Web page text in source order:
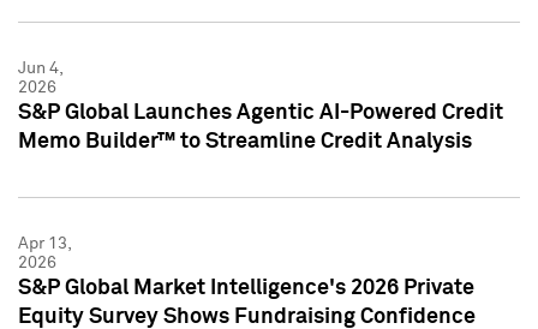
Jun 4,
2026
S&P Global Launches Agentic AI-Powered Credit
Memo Builder™ to Streamline Credit Analysis
Apr 13,
2026
S&P Global Market Intelligence's 2026 Private
Equity Survey Shows Fundraising Confidence